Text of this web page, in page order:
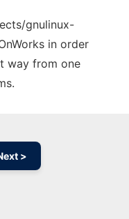
gnulinux-
in order
way from one
>